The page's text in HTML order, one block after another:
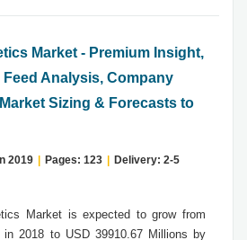
Market - Premium Insight,
Analysis, Company
Sizing & Forecasts to
2019 Pages: 123
Delivery: 2-5
Market is expected to grow from
in 2018 to USD 39910.67 Millions by